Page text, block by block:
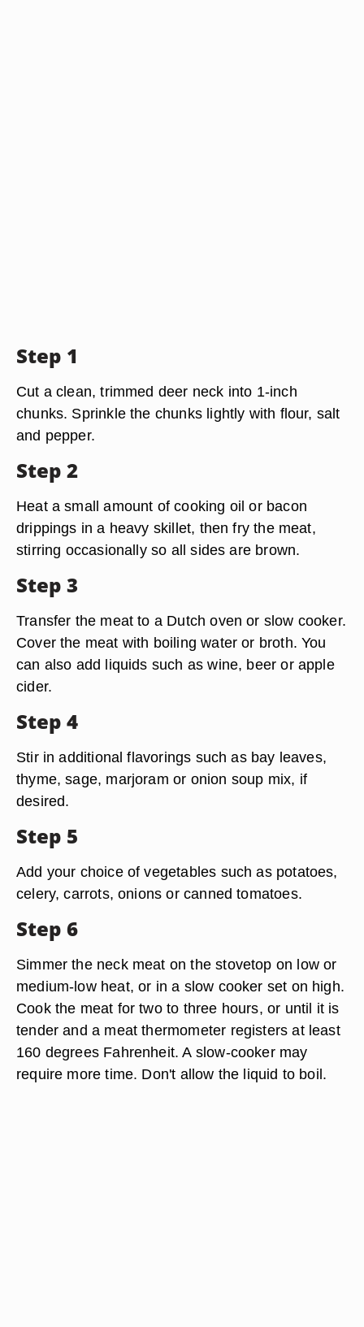
Step 1
Cut a clean, trimmed deer neck into 1-inch
chunks. Sprinkle the chunks lightly with flour, salt
and pepper.
Step 2
Heat a small amount of cooking oil or bacon
drippings in a heavy skillet, then fry the meat,
stirring occasionally so all sides are brown.
Step 3
Transfer the meat to a Dutch oven or slow cooker.
Cover the meat with boiling water or broth. You
can also add liquids such as wine, beer or apple
cider.
Step 4
Stir in additional flavorings such as bay leaves,
thyme, sage, marjoram or onion soup mix, if
desired.
Step 5
Add your choice of vegetables such as potatoes,
celery, carrots, onions or canned tomatoes.
Step 6
Simmer the neck meat on the stovetop on low or
medium-low heat, or in a slow cooker set on high.
Cook the meat for two to three hours, or until it is
tender and a meat thermometer registers at least
160 degrees Fahrenheit. A slow-cooker may
require more time. Don't allow the liquid to boil.